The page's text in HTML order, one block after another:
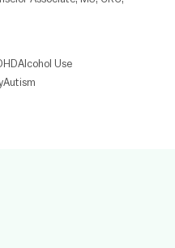
Alcohol Use
Autism